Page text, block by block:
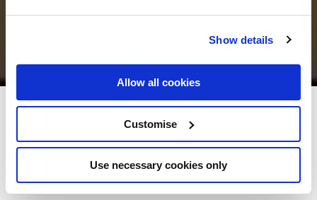
Show details
Allow all cookies
Customise
Use necessary cookies only
Clayton Hotel Cardiff Lane
+3531 643 9500